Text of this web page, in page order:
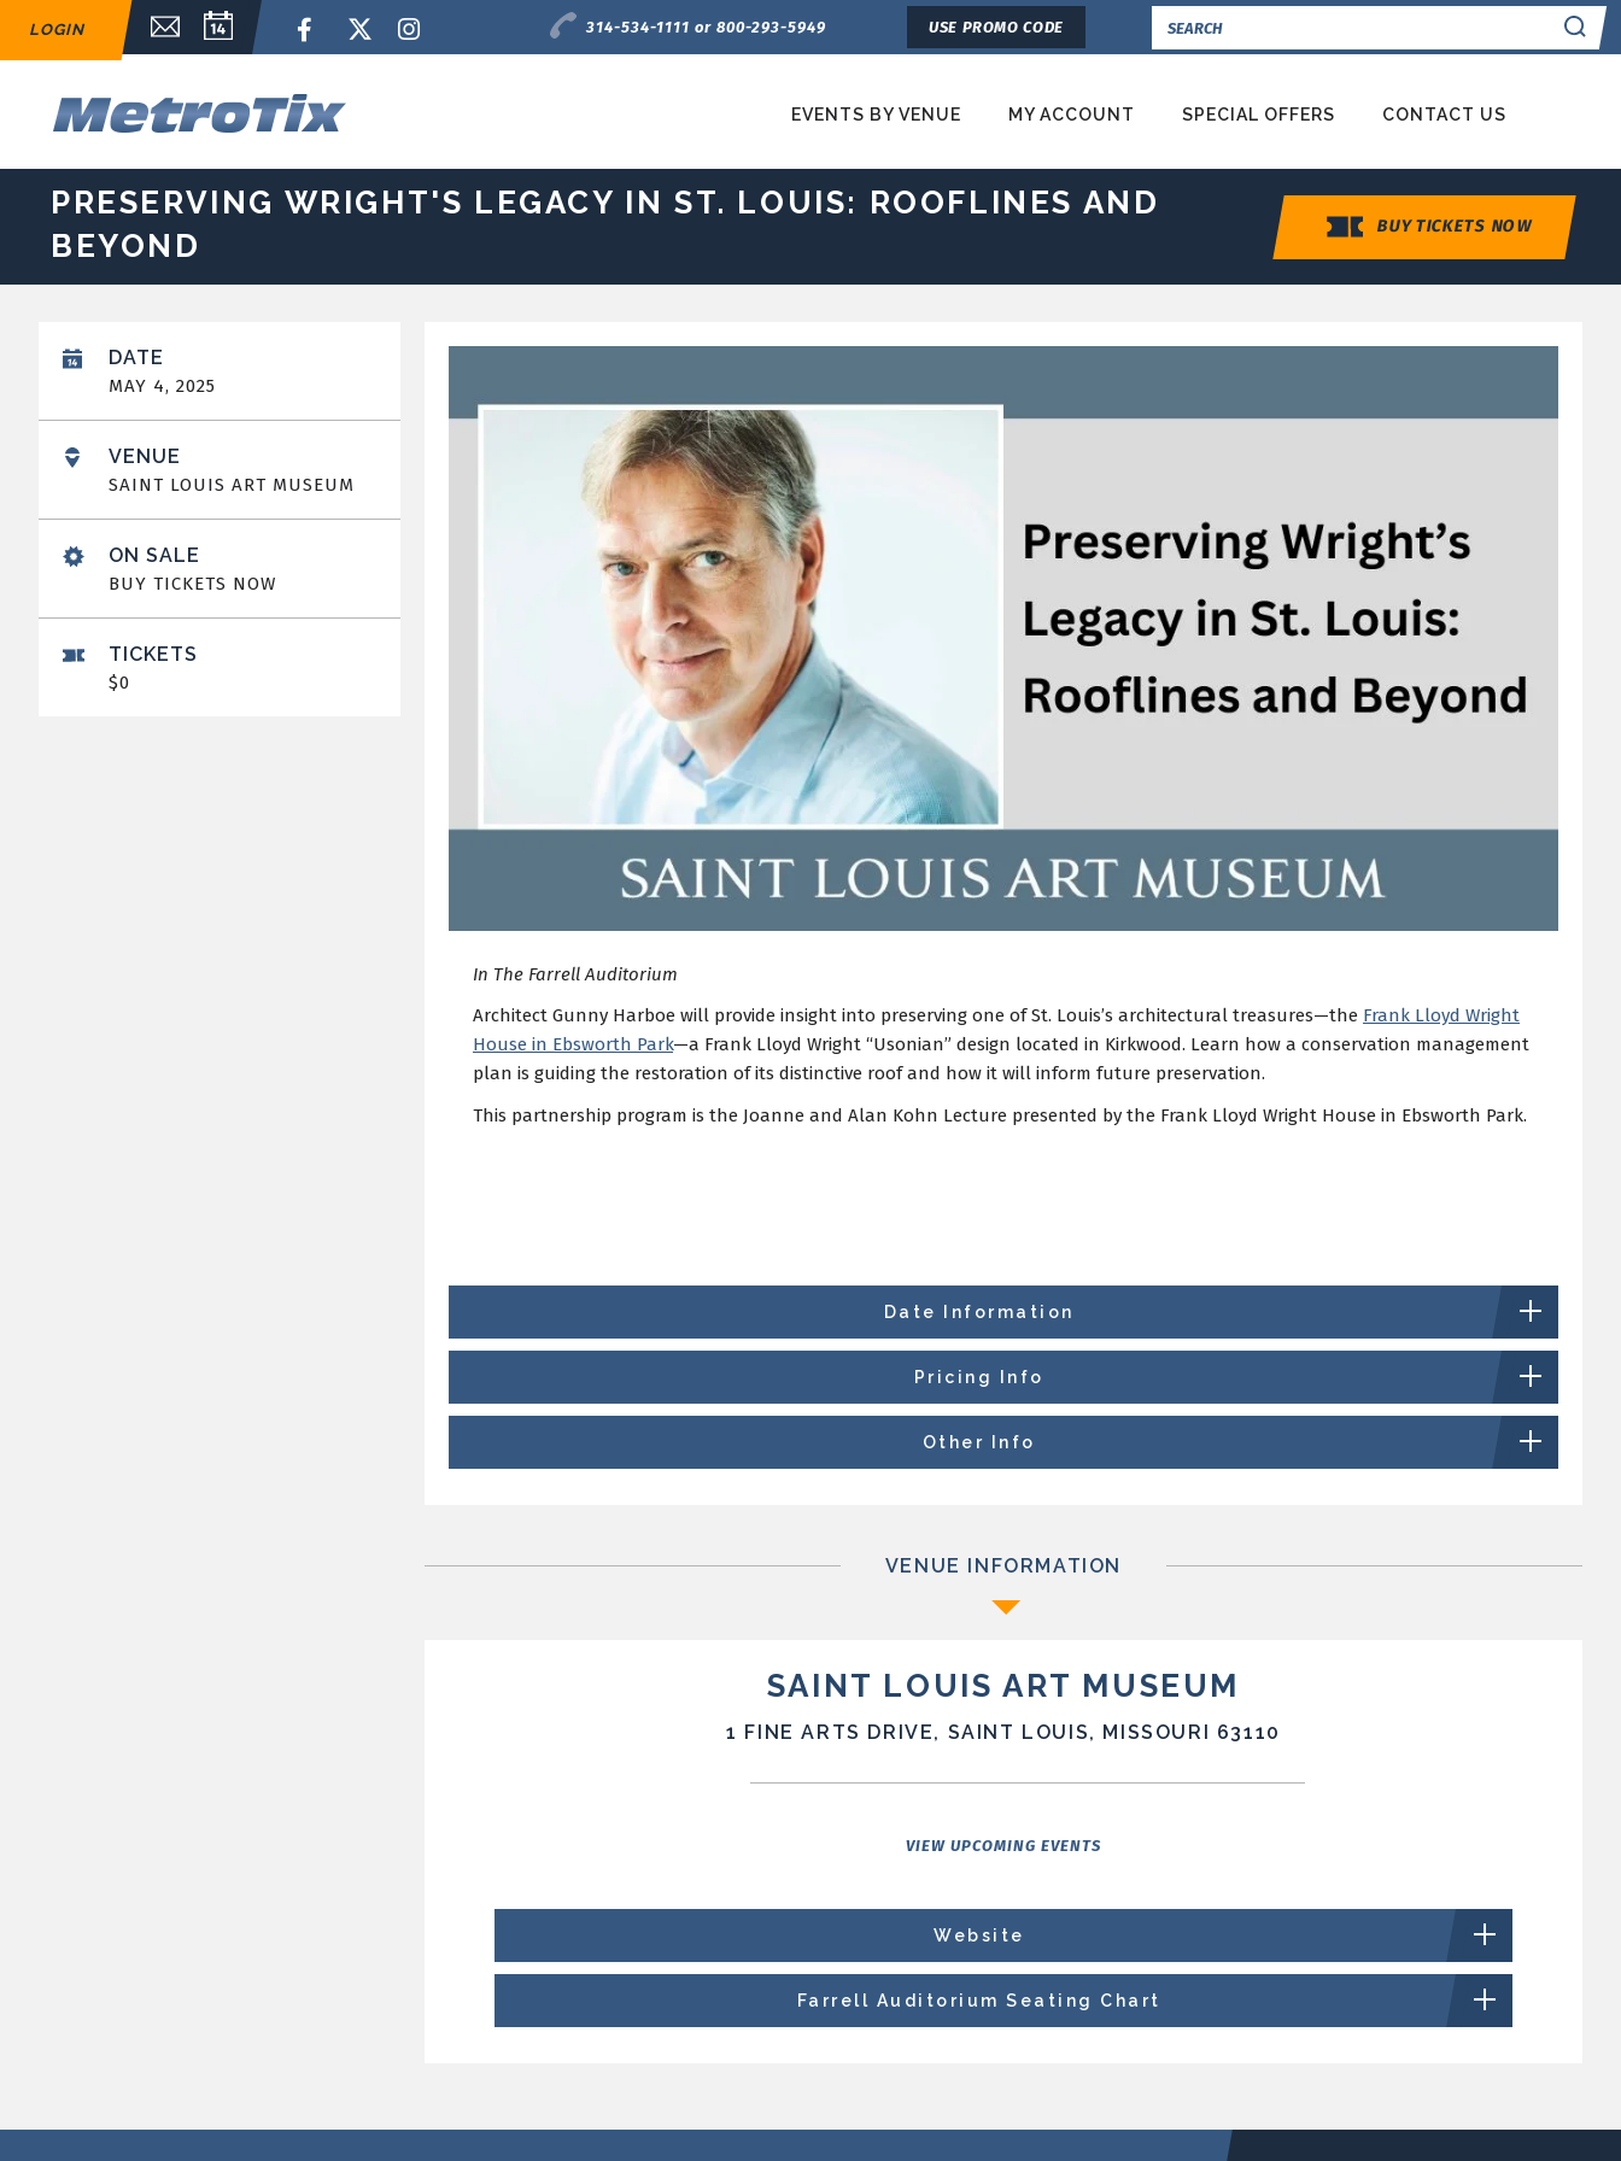
Tickets
LOGIN
Calendar
Email Sign Up FacebookTwitter
Charge by Phone
314-534-1111 or 800-293-5949
USE PROMO CODE
EVENTS BY VENUE MY ACCOUNT SPECIAL OFFERS CONTACT US
PRESERVING WRIGHT'S LEGACY IN ST. LOUIS: ROOFLINES AND
BEYOND
BUY TICKETS NOW
DATE
MAY 4, 2025
VENUE
SAINT LOUIS ART MUSEUM
ON SALE
BUY TICKETS NOW
TICKETS
$0
In The Farrell Auditorium
Architect Gunny Harboe will provide insight into preserving one of St. Louis’s architectural treasures—the Frank Lloyd Wright
House in Ebsworth Park—a Frank Lloyd Wright “Usonian” design located in Kirkwood. Learn how a conservation management
plan is guiding the restoration of its distinctive roof and how it will inform future preservation.
This partnership program is the Joanne and Alan Kohn Lecture presented by the Frank Lloyd Wright House in Ebsworth Park.
Date Information
Pricing Info
Other Info
VENUE INFORMATION
SAINT LOUIS ART MUSEUM
1 FINE ARTS DRIVE, SAINT LOUIS, MISSOURI 63110
VIEW UPCOMING EVENTS
Website
Farrell Auditorium Seating Chart